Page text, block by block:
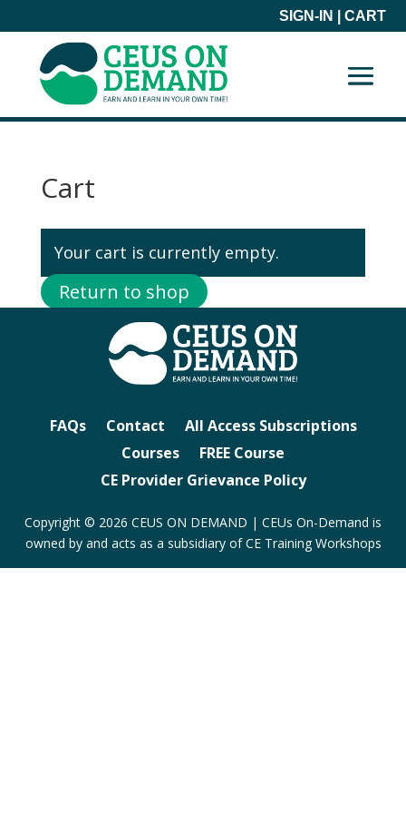
SIGN-IN CART
Cart
Your cart is currently empty.
Return to shop
FAQs Contact
All Access Subscriptions
Courses
FREE Course
CE Provider Grievance Policy
Copyright © 2026 CEUS ON DEMAND | CEUs On-Demand is
owned by and acts as a subsidiary of CE Training Workshops